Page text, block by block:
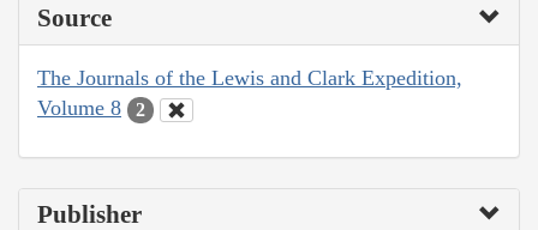
Source
The Journals of the Lewis and Clark Expedition,
Volume 8
2
Publisher